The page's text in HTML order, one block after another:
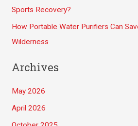
Sports Recovery?
How Portable Water Purifiers Can
Wilderness
Archives
May 2026
April 2026